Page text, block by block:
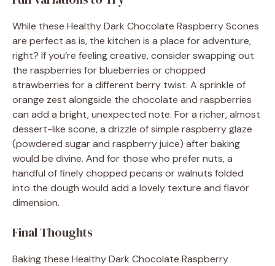
While these Healthy Dark Chocolate Raspberry Scones
are perfect as is, the kitchen is a place for adventure,
right? If you’re feeling creative, consider swapping out
the raspberries for blueberries or chopped
strawberries for a different berry twist. A sprinkle of
orange zest alongside the chocolate and raspberries
can add a bright, unexpected note. For a richer, almost
dessert-like scone, a drizzle of simple raspberry glaze
(powdered sugar and raspberry juice) after baking
would be divine. And for those who prefer nuts, a
handful of finely chopped pecans or walnuts folded
into the dough would add a lovely texture and flavor
dimension.
Final Thoughts
Baking these Healthy Dark Chocolate Raspberry